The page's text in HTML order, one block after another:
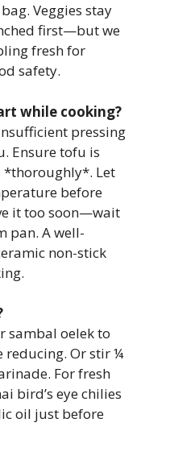
Veggies stay
first—but we
fresh for
safety.
while cooking?
pressing
Ensure tofu is
*thoroughly*. Let
before
it too soon—wait
pan. A well-
non-stick
sambal oelek to
reducing. Or stir ¼
For fresh
bird’s eye chilies
oil just before